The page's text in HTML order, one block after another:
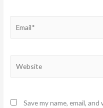
Save my name, email,